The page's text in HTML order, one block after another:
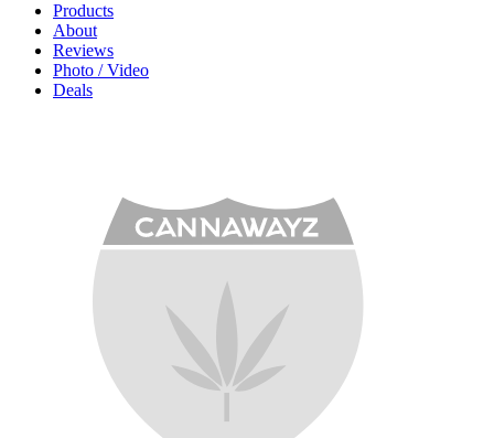
Products
About
Reviews
Photo / Video
Deals